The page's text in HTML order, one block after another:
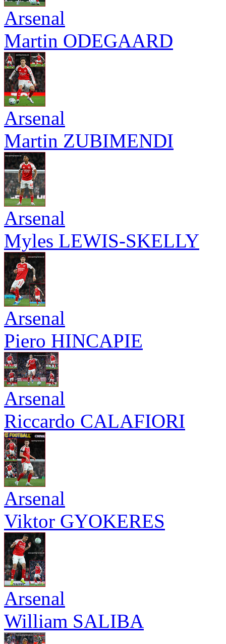
Arsenal
Martin ODEGAARD
Arsenal
Martin ZUBIMENDI
Arsenal
Myles LEWIS-SKELLY
Arsenal
Piero HINCAPIE
Arsenal
Riccardo CALAFIORI
Arsenal
Viktor GYOKERES
Arsenal
William SALIBA